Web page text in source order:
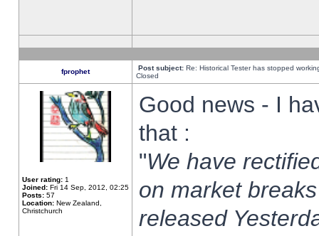
fprophet Post subject: Re: Historical Tester has stopped
Closed
User rating: 1
Joined: Fri 14 Sep, 2012, 02:25
Posts: 57
Location: New Zealand,
Christchurch
Good news - I
that :
"We have
on market
released